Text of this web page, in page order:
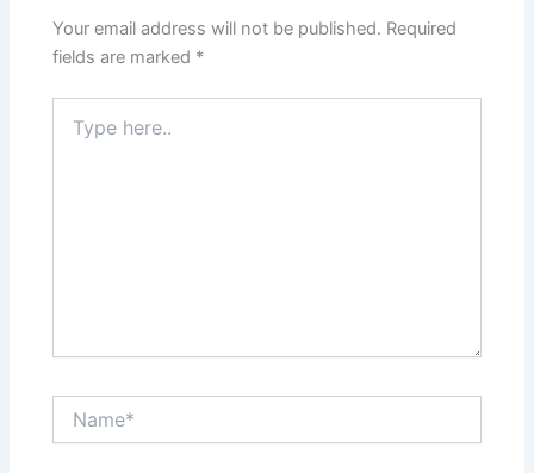
Your email address will not be published. Required
fields are marked *
here..